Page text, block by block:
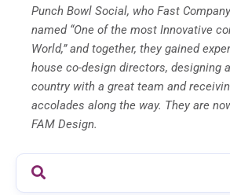
Punch Bowl Social, who Fast
named “One of the most Innovative
World,” and together, they gained
house co-design directors, designing
country with a great team and
accolades along the way. They are
FAM Design.